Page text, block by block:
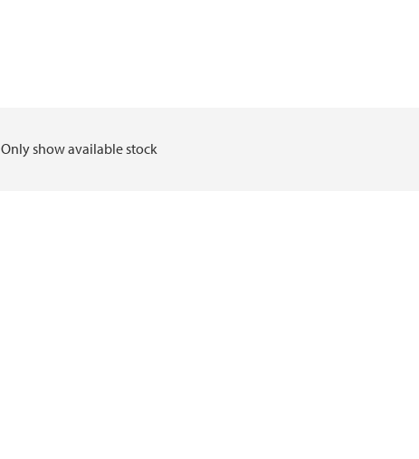
Only show available stock